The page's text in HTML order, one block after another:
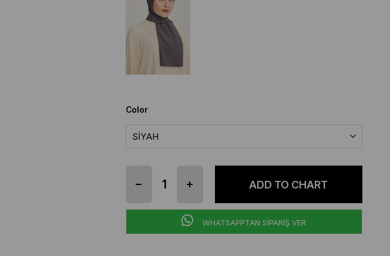
Color
WHATSAPPTAN SİPARİŞ VER